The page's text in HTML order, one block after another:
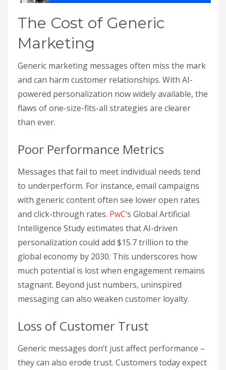
The Cost of Generic
Marketing
Generic marketing messages often miss the mark
and can harm customer relationships. With AI-
powered personalization now widely available, the
flaws of one-size-fits-all strategies are clearer
than ever.
Poor Performance Metrics
Messages that fail to meet individual needs tend
to underperform. For instance, email campaigns
with generic content often see lower open rates
and click-through rates. PwC‘s Global Artificial
Intelligence Study estimates that AI-driven
personalization could add $15.7 trillion to the
global economy by 2030. This underscores how
much potential is lost when engagement remains
stagnant. Beyond just numbers, uninspired
messaging can also weaken customer loyalty.
Loss of Customer Trust
Generic messages don’t just affect performance –
they can also erode trust. Customers today expect